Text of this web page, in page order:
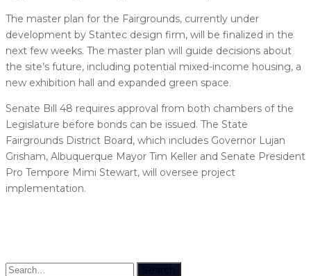
The master plan for the Fairgrounds, currently under
development by Stantec design firm, will be finalized in the
next few weeks. The master plan will guide decisions about
the site’s future, including potential mixed-income housing, a
new exhibition hall and expanded green space.
Senate Bill 48 requires approval from both chambers of the
Legislature before bonds can be issued. The State
Fairgrounds District Board, which includes Governor Lujan
Grisham, Albuquerque Mayor Tim Keller and Senate President
Pro Tempore Mimi Stewart, will oversee project
implementation.
Search